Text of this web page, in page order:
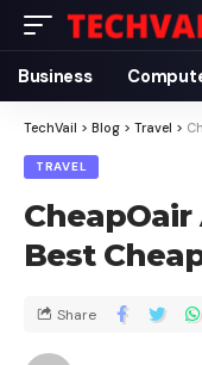
Business
TechVail > Blog > Travel >
TRAVEL
Best
Share